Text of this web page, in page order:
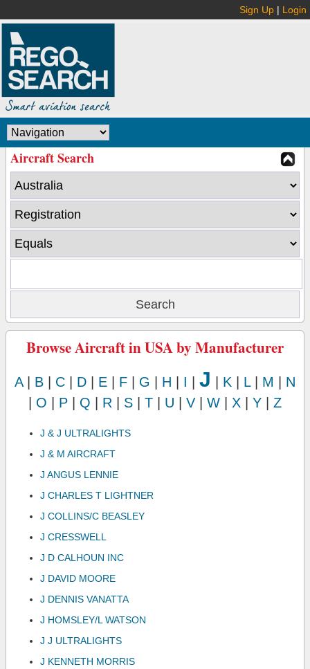
Sign Up | Login
Aircraft Search
Browse Aircraft in USA by Manufacturer
A| B C D E F G H I J K L| M
N
O P Q R S T U V W X Y Z
J & J ULTRALIGHTS
J & M AIRCRAFT
J ANGUS LENNIE
J CHARLES T LIGHTNER
J COLLINS/C BEASLEY
J CRESSWELL
J D CALHOUN INC
J DAVID MOORE
J DENNIS VANATTA
J HOMSLEY/L WATSON
J J ULTRALIGHTS
J KENNETH MORRIS